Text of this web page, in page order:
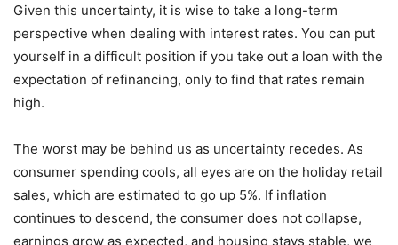
Given this uncertainty, it is wise to take a long-term
perspective when dealing with interest rates. You can put
yourself in a difficult position if you take out a loan with the
expectation of refinancing, only to find that rates remain
high.
The worst may be behind us as uncertainty recedes. As
consumer spending cools, all eyes are on the holiday retail
sales, which are estimated to go up 5%. If inflation
continues to descend, the consumer does not collapse,
earnings grow as expected, and housing stays stable, we